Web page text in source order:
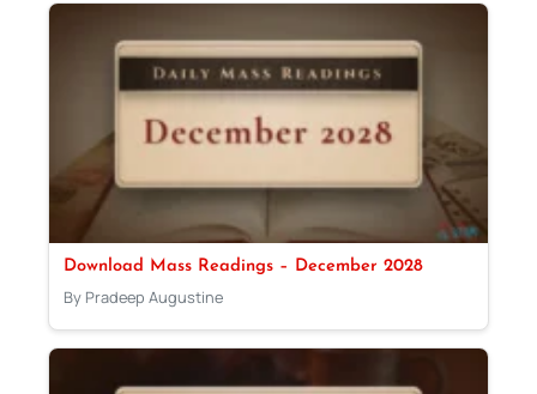
Download Mass Readings – December 2028
By Pradeep Augustine